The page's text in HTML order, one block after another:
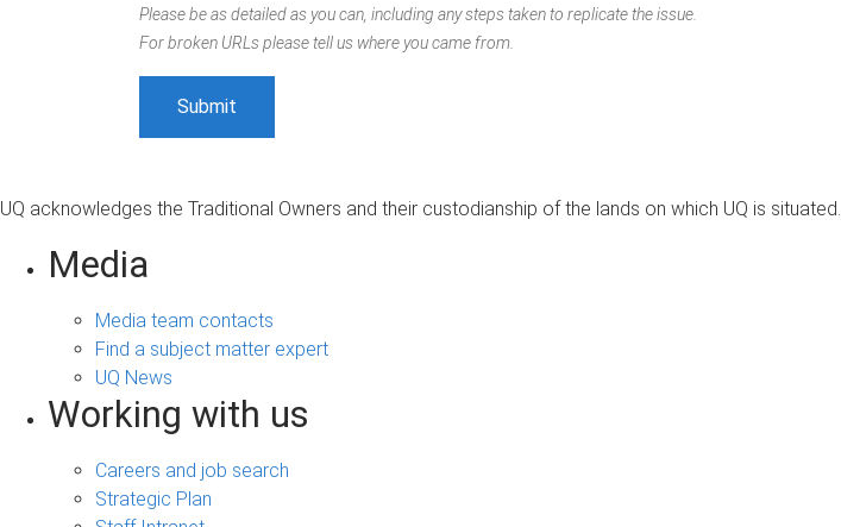
Please be as detailed as you can, including any steps taken to replicate the issue.
For broken URLs please tell us where you came from.
UQ acknowledges the Traditional Owners and their custodianship of the lands on which UQ is situated.
Media
Media team contacts
Find a subject matter expert
UQ News
Working with us
Careers and job search
Strategic Plan